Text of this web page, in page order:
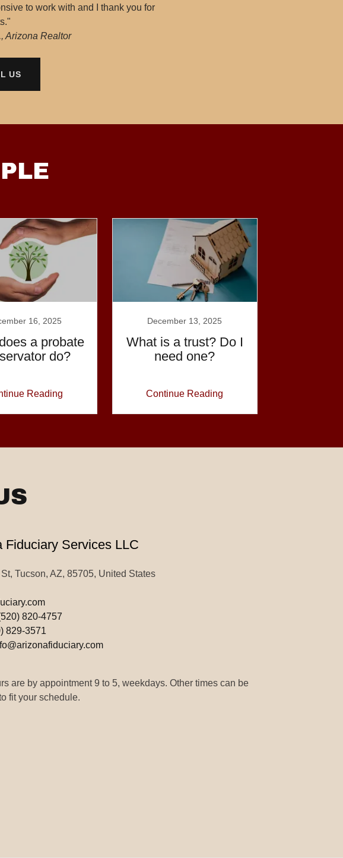
to work with and I thank you for
Arizona Realtor
US
16, 2025
a probate
do?
Reading
December 13, 2025
What is a trust? Do I
need one?
Continue Reading
Fiduciary Services LLC
Tucson, AZ, 85705, United States
820-4757
829-3571
are by appointment 9 to 5, weekdays. Other times can be
fit your schedule.